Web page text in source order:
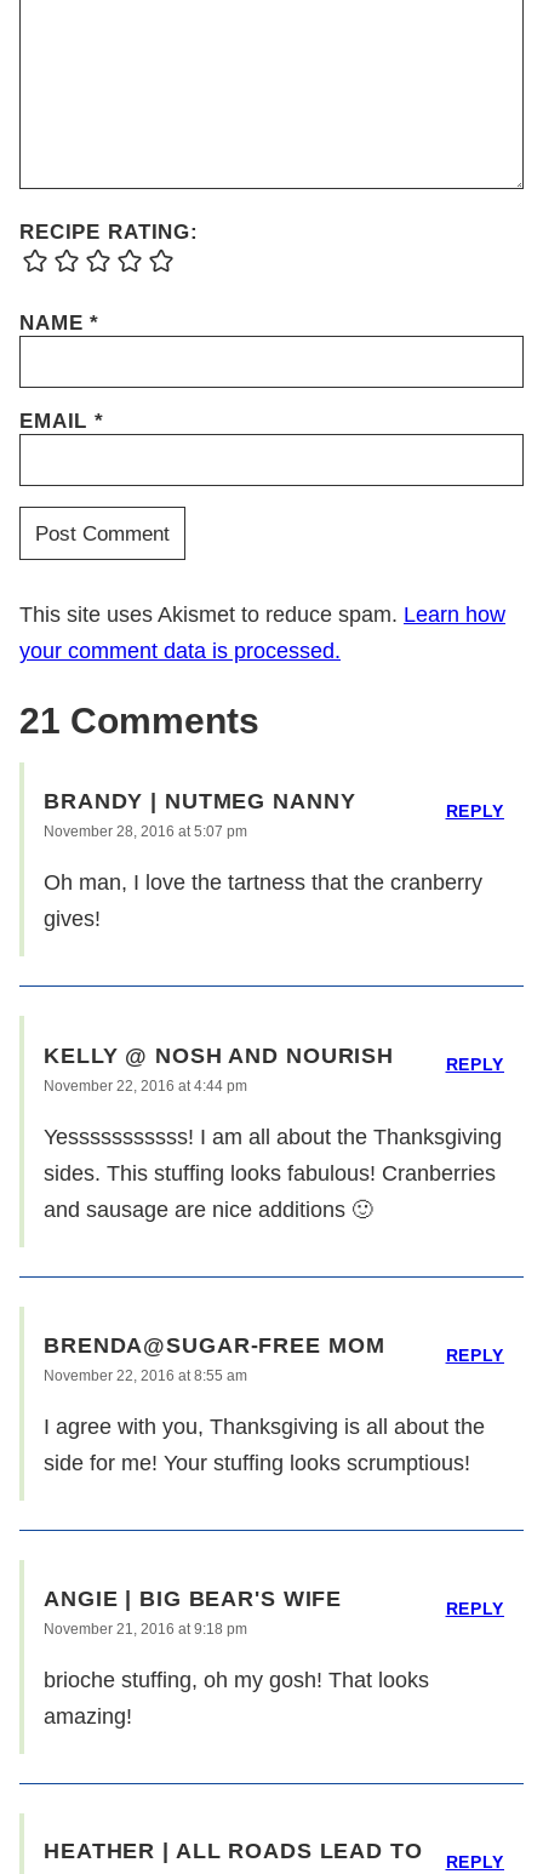
RECIPE RATING:
NAME*
EMAIL*
This site uses Akismet to reduce spam. Learn how
your comment data is processed.
21 Comments
BRANDY | NUTMEG NANNY
November 28, 2016 at 5:07 pm
Oh man, I love the tartness that the cranberry
gives!
REPLY
KELLY @ NOSH AND NOURISH
November 22, 2016 at 4:44 pm
Yesssssssssss! I am all about the Thanksgiving
sides. This stuffing looks fabulous! Cranberries
and sausage are nice additions 🙂
REPLY
BRENDA@SUGAR-FREE MOM
November 22, 2016 at 8:55 am
I agree with you, Thanksgiving is all about the
side for me! Your stuffing looks scrumptious!
REPLY
ANGIE | BIG BEAR'S WIFE
November 21, 2016 at 9:18 pm
brioche stuffing, oh my gosh! That looks
amazing!
REPLY
HEATHER | ALL ROADS LEAD TO
REPLY